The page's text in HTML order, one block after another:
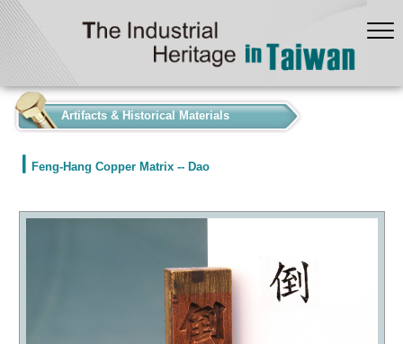
Artifacts & Historical Materials
Feng-Hang Copper Matrix -- Dao